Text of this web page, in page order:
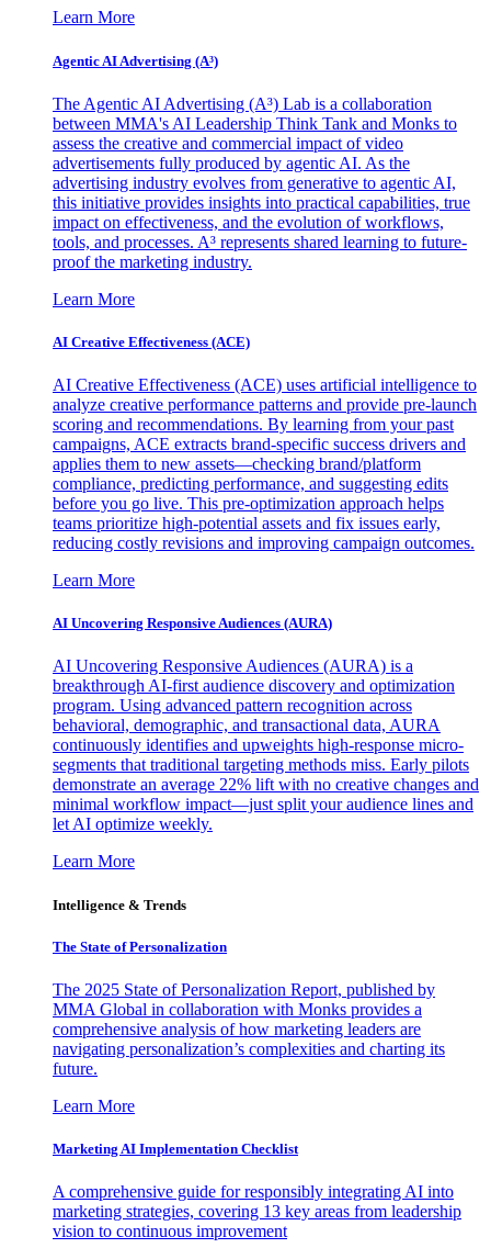
Learn More
Agentic AI Advertising (A³)
The Agentic AI Advertising (A³) Lab is a collaboration
between MMA's AI Leadership Think Tank and Monks to
assess the creative and commercial impact of video
advertisements fully produced by agentic AI. As the
advertising industry evolves from generative to agentic AI,
this initiative provides insights into practical capabilities, true
impact on effectiveness, and the evolution of workflows,
tools, and processes. A³ represents shared learning to future-
proof the marketing industry.
Learn More
AI Creative Effectiveness (ACE)
AI Creative Effectiveness (ACE) uses artificial intelligence to
analyze creative performance patterns and provide pre-launch
scoring and recommendations. By learning from your past
campaigns, ACE extracts brand-specific success drivers and
applies them to new assets—checking brand/platform
compliance, predicting performance, and suggesting edits
before you go live. This pre-optimization approach helps
teams prioritize high-potential assets and fix issues early,
reducing costly revisions and improving campaign outcomes.
Learn More
AI Uncovering Responsive Audiences (AURA)
AI Uncovering Responsive Audiences (AURA) is a
breakthrough AI-first audience discovery and optimization
program. Using advanced pattern recognition across
behavioral, demographic, and transactional data, AURA
continuously identifies and upweights high-response micro-
segments that traditional targeting methods miss. Early pilots
demonstrate an average 22% lift with no creative changes and
minimal workflow impact—just split your audience lines and
let AI optimize weekly.
Learn More
Intelligence & Trends
The State of Personalization
The 2025 State of Personalization Report, published by
MMA Global in collaboration with Monks provides a
comprehensive analysis of how marketing leaders are
navigating personalization’s complexities and charting its
future.
Learn More
Marketing AI Implementation Checklist
A comprehensive guide for responsibly integrating AI into
marketing strategies, covering 13 key areas from leadership
vision to continuous improvement